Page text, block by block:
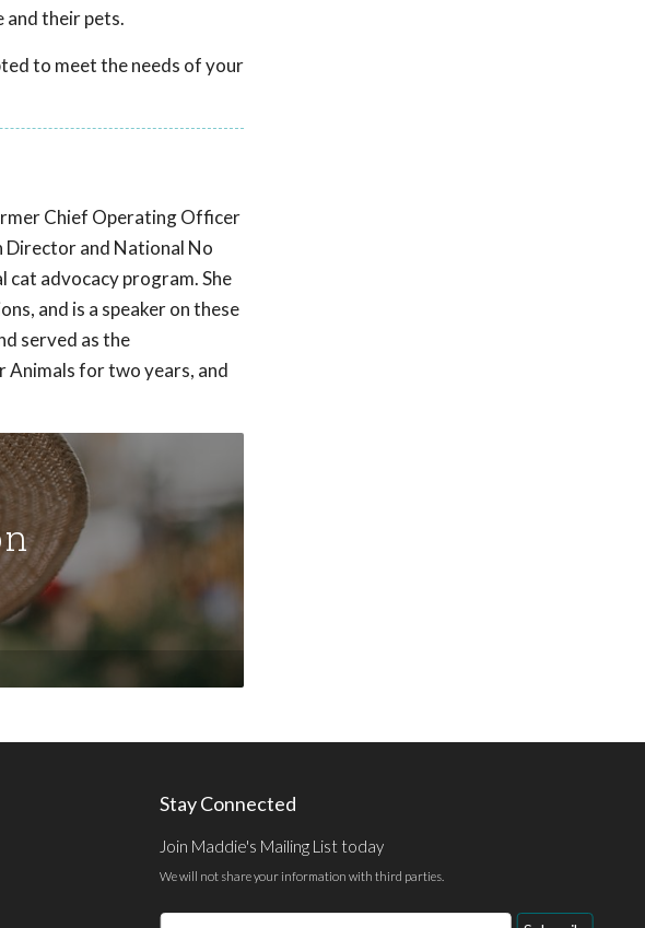
and their pets.
to meet the needs of your
Chief Operating Officer
Director and National No
cat advocacy program. She
and is a speaker on these
served as the
Animals for two years, and
Stay Connected
Join Maddie's Mailing List today
We will not share your information with third parties.
Email